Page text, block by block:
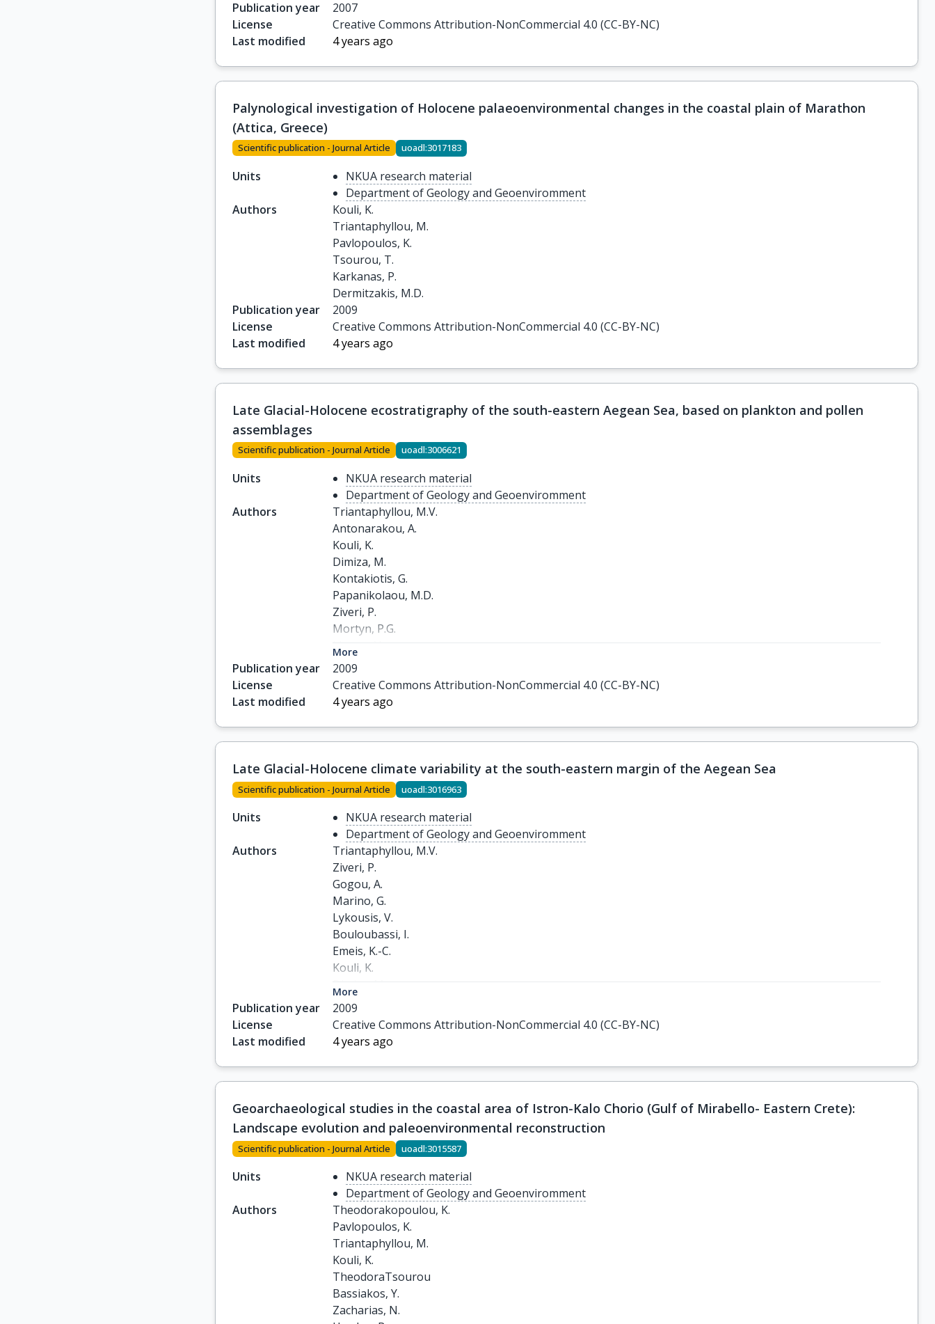
Publication year
2007
License
Creative Commons Attribution-NonCommercial 4.0 (CC-BY-NC)
Last modified
4 years ago
Palynological investigation of Holocene palaeoenvironmental changes in the coastal plain of Marathon
(Attica, Greece)
Scientific publication - Journal Article uoadl:3017183
Units
NKUA research material
Department of Geology and Geoenviromment
Authors
Kouli, K.
Triantaphyllou, M.
Pavlopoulos, K.
Tsourou, T.
Karkanas, P.
Dermitzakis, M.D.
Publication year
2009
License
Creative Commons Attribution-NonCommercial 4.0 (CC-BY-NC)
Last modified
4 years ago
Late Glacial-Holocene ecostratigraphy of the south-eastern Aegean Sea, based on plankton and pollen
assemblages
Scientific publication - Journal Article uoadl:3006621
Units
NKUA research material
Department of Geology and Geoenviromment
Authors
Triantaphyllou, M.V.
Antonarakou, A.
Kouli, K.
Dimiza, M.
Kontakiotis, G.
Papanikolaou, M.D.
Ziveri, P.
Mortyn, P.G.
Lianou, V.
Lykousis, V.
Dermitzakis, M.D.
More
Publication year
2009
License
Creative Commons Attribution-NonCommercial 4.0 (CC-BY-NC)
Last modified
4 years ago
Late Glacial-Holocene climate variability at the south-eastern margin of the Aegean Sea
Scientific publication - Journal Article uoadl:3016963
Units
NKUA research material
Department of Geology and Geoenviromment
Authors
Triantaphyllou, M.V.
Ziveri, P.
Gogou, A.
Marino, G.
Lykousis, V.
Bouloubassi, I.
Emeis, K.-C.
Kouli, K.
Dimiza, M.
Rosell-Melé, A.
Papanikolaou, M.
Katsouras, G.
Nunez, N.
More
Publication year
2009
License
Creative Commons Attribution-NonCommercial 4.0 (CC-BY-NC)
Last modified
4 years ago
Geoarchaeological studies in the coastal area of Istron-Kalo Chorio (Gulf of Mirabello- Eastern Crete):
Landscape evolution and paleoenvironmental reconstruction
Scientific publication - Journal Article uoadl:3015587
Units
NKUA research material
Department of Geology and Geoenviromment
Authors
Theodorakopoulou, K.
Pavlopoulos, K.
Triantaphyllou, M.
Kouli, K.
TheodoraTsourou
Bassiakos, Y.
Zacharias, N.